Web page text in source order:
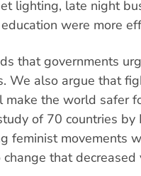
lighting, late night
were more
that governments
We also argue that
make the world safer
of 70 countries by
feminist movements
that decreased